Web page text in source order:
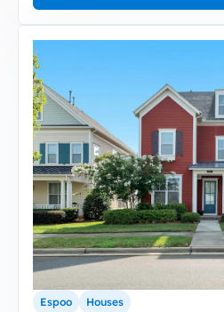
Espoo Houses